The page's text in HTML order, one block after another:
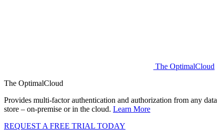
The OptimalCloud
The OptimalCloud
Provides multi-factor authentication and authorization from any data
store – on-premise or in the cloud. Learn More
REQUEST A FREE TRIAL TODAY